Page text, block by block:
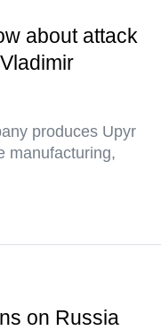
about attack
produces Upyr
manufacturing,
on Russia